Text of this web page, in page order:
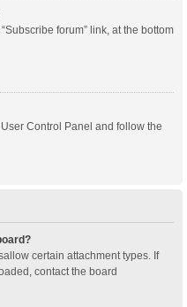
forum” link, at the bottom
Control Panel and follow the
certain attachment types. If
contact the board